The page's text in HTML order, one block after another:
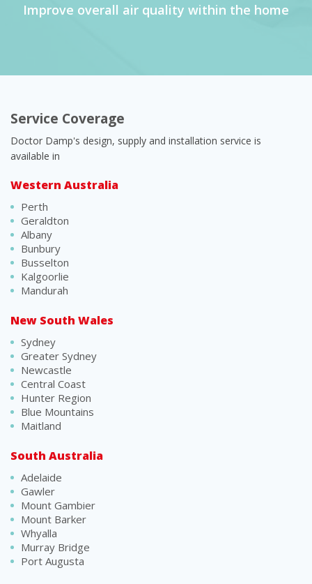
Improve overall air quality within the home
Service Coverage
Doctor Damp's design, supply and installation service is
available in
Western Australia
Perth
Geraldton
Albany
Bunbury
Busselton
Kalgoorlie
Mandurah
New South Wales
Sydney
Greater Sydney
Newcastle
Central Coast
Hunter Region
Blue Mountains
Maitland
South Australia
Adelaide
Gawler
Mount Gambier
Mount Barker
Whyalla
Murray Bridge
Port Augusta